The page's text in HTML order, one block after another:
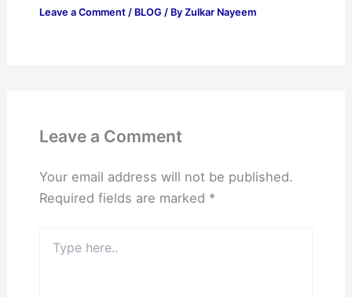
Leave a Comment / BLOG / By Zulkar Nayeem
Leave a Comment
Your email address will not be published.
Required fields are marked *
here..